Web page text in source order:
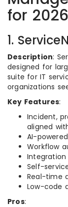
for 2026
1.
Description:
designed for
suite for IT
organizations
Key Features:
Incident,
aligned
AI-
Workflow
Integration
Self-
Real-time
Low-code
Pros: